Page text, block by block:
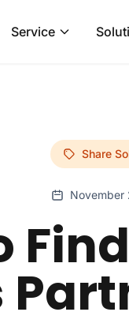
Service
Share
November